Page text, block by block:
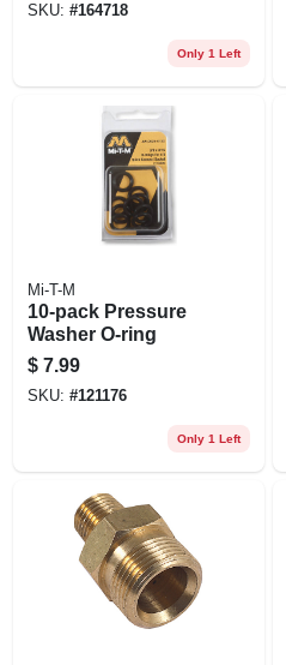
SKU: #164718
Only 1 Left
Mi-T-M
10-pack Pressure
Washer O-ring
$ 7.99
SKU: #121176
Only 1 Left